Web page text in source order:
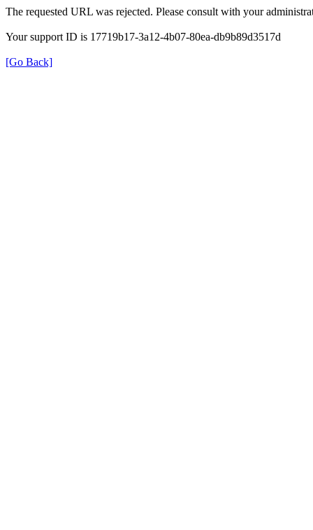
The requested URL was rejected. Please consult with your
Your support ID is 17719b17-3a12-4b07-80ea-db9b89d3517d
[Go Back]